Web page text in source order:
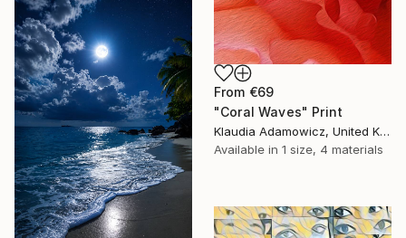
From €69
"Coral Waves" Print
Klaudia Adamowicz, United Kingdom
Available in 1 size, 4 materials